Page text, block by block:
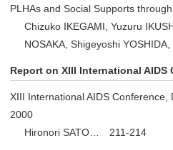
PLHAs and Social Supports
Chizuko IKEGAMI, Yuzuru
NOSAKA, Shigeyoshi
Report on XIII International AIDS
XIII International AIDS
2000
Hironori SATO… 211-214